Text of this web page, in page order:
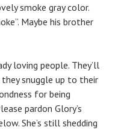
smoke gray color.
Maybe his brother
loving people. They’ll
snuggle up to their
for being
pardon Glory’s
She’s still shedding